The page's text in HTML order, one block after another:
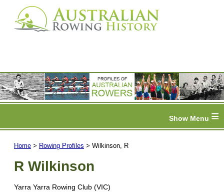
≡
Home > Rowing Profiles > Wilkinson, R
R Wilkinson
Yarra Yarra Rowing Club (VIC)